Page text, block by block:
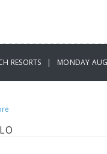
RESORTS | MONDAY